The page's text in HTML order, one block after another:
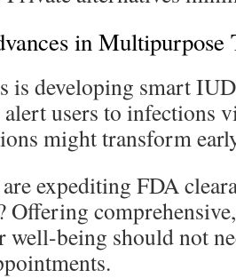
in Multipurpose
is developing smart
alert users to infections
might transform
expediting FDA
Offering
well-being should not